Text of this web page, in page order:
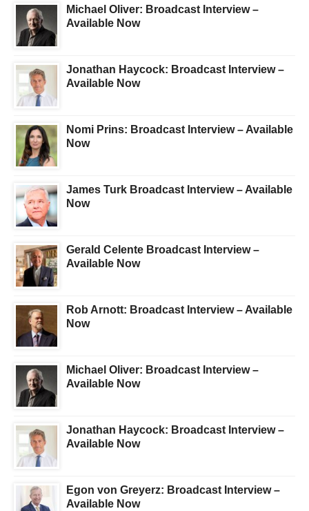
Michael Oliver: Broadcast Interview –
Available Now
Jonathan Haycock: Broadcast Interview –
Available Now
Nomi Prins: Broadcast Interview – Available
Now
James Turk Broadcast Interview – Available
Now
Gerald Celente Broadcast Interview –
Available Now
Rob Arnott: Broadcast Interview – Available
Now
Michael Oliver: Broadcast Interview –
Available Now
Jonathan Haycock: Broadcast Interview –
Available Now
Egon von Greyerz: Broadcast Interview –
Available Now